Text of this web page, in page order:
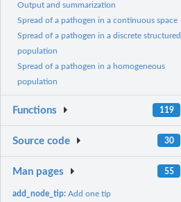
Output and summarization
Spread of a pathogen in a continuous space
Spread of a pathogen in a discrete structured
population
Spread of a pathogen in a homogeneous
population
Functions 119
Source code 30
Man pages 55
add_node_tip:Add one tip